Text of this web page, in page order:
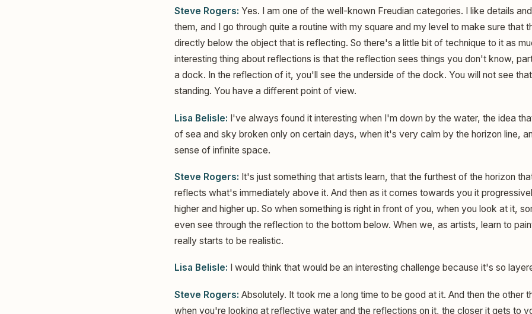
Steve Rogers: Yes. I am one of the well-known Freudian categories. I like details
them, and I go through quite a routine with my square and my level to make sure that
directly below the object that is reflecting. So there's a little bit of technique to it as
interesting thing about reflections is that the reflection sees things you don't know,
a dock. In the reflection of it, you'll see the underside of the dock. You will not see
standing. You have a different point of view.
Lisa Belisle: I've always found it interesting when I'm down by the water, the idea
of sea and sky broken only on certain days, when it's very calm by the horizon line,
sense of infinite space.
Steve Rogers: It's just something that artists learn, that the furthest of the horizon
reflects what's immediately above it. And then as it comes towards you it
higher and higher up. So when something is right in front of you, when you look at it,
even see through the reflection to the bottom below. When we, as artists, learn to
really starts to be realistic.
Lisa Belisle: I would think that would be an interesting challenge because it's so
Steve Rogers: Absolutely. It took me a long time to be good at it. And then the other
when you're looking at reflective water and the reflections on it, the closer it gets to